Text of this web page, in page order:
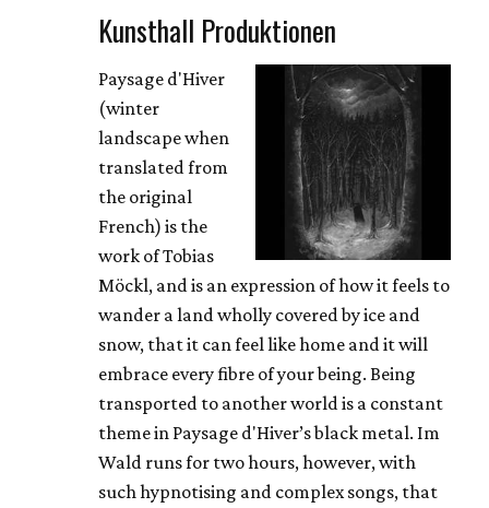
Kunsthall Produktionen
Paysage d'Hiver
(winter
landscape when
translated from
the original
French) is the
work of Tobias
Möckl, and is an expression of how it feels to
wander a land wholly covered by ice and
snow, that it can feel like home and it will
embrace every fibre of your being. Being
transported to another world is a constant
theme in Paysage d'Hiver’s black metal. Im
Wald runs for two hours, however, with
such hypnotising and complex songs, that